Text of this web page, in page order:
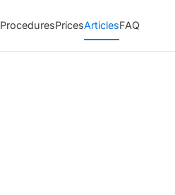
ProceduresPricesArticlesFAQ